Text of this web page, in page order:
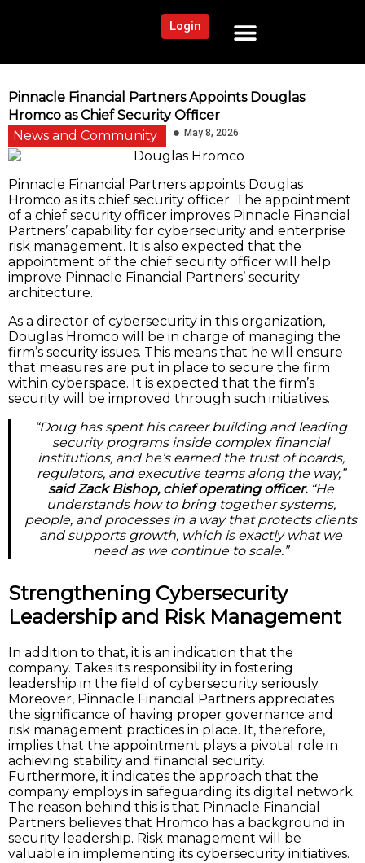
Login
Pinnacle Financial Partners Appoints Douglas
Hromco as Chief Security Officer
News and Community
May 8, 2026
Pinnacle Financial Partners appoints Douglas
Hromco as its chief security officer. The appointment
of a chief security officer improves Pinnacle Financial
Partners’ capability for cybersecurity and enterprise
risk management. It is also expected that the
appointment of the chief security officer will help
improve Pinnacle Financial Partners’ security
architecture.
As a director of cybersecurity in this organization,
Douglas Hromco will be in charge of managing the
firm’s security issues. This means that he will ensure
that measures are put in place to secure the firm
within cyberspace. It is expected that the firm’s
security will be improved through such initiatives.
“Doug has spent his career building and leading
security programs inside complex financial
institutions, and he’s earned the trust of boards,
regulators, and executive teams along the way,”
said Zack Bishop, chief operating officer. “He
understands how to bring together systems,
people, and processes in a way that protects clients
and supports growth, which is exactly what we
need as we continue to scale.”
Strengthening Cybersecurity
Leadership and Risk Management
In addition to that, it is an indication that the
company. Takes its responsibility in fostering
leadership in the field of cybersecurity seriously.
Moreover, Pinnacle Financial Partners appreciates
the significance of having proper governance and
risk management practices in place. It, therefore,
implies that the appointment plays a pivotal role in
achieving stability and financial security.
Furthermore, it indicates the approach that the
company employs in safeguarding its digital network.
The reason behind this is that Pinnacle Financial
Partners believes that Hromco has a background in
security leadership. Risk management will be
valuable in implementing its cybersecurity initiatives.